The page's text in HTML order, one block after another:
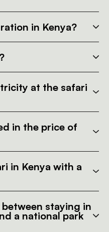
in Kenya?
at the safari
in the price of
in Kenya with a
staying in
a national park